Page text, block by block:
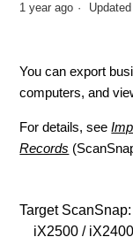
1 year ago Updated
You can export
computers, and
For details, see
Records
Target ScanSnap:
iX2500 /